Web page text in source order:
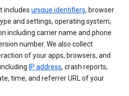
includes unique identifiers, browser
and settings, operating system,
including carrier name and phone
number. We also collect
of your apps, browsers, and
IP address, crash reports,
time, and referrer URL of your